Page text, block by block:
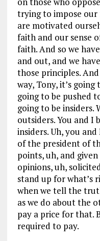
trying to impose our
are motivated
faith and our sense
faith. And so we
and out, and we
those principles.
way, Tony, it’s going
going to be pushed
going to be insiders.
outsiders. You and I
insiders. Uh, you
of the president of
points, uh, and
opinions, uh,
stand up for what’s
when we tell the
as we do about the
pay a price for that.
required to pay.